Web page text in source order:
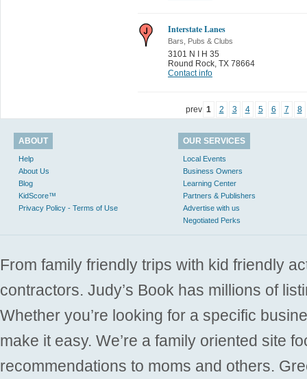
Interstate Lanes
Bars, Pubs & Clubs
3101 N I H 35
Round Rock TX 78664
Contact info
prev 1 2 3 4 5 6 7 8
ABOUT
Help
About Us
Blog
KidScore™
Privacy Policy - Terms of Use
OUR SERVICES
Local Events
Business Owners
Learning Center
Partners & Publishers
Advertise with us
Negotiated Perks
From family friendly trips with kid friendly
contractors. Judy’s Book has millions of
Whether you’re looking for a specific
make it easy. We’re a family oriented site
recommendations to moms and others.